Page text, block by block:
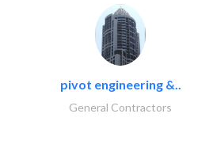
pivot engineering &..
General Contractors